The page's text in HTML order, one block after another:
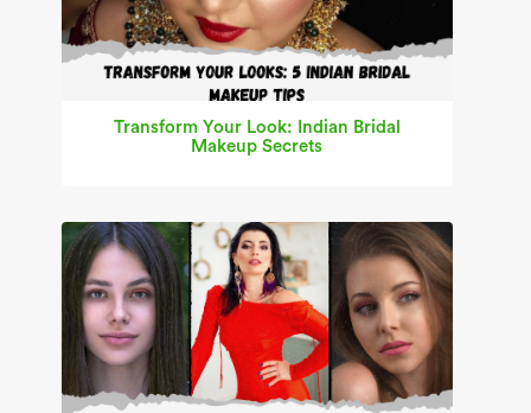
Transform Your Look: Indian Bridal
Makeup Secrets